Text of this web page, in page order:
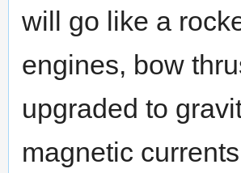
will go like a
engines, bow
upgraded to
magnetic